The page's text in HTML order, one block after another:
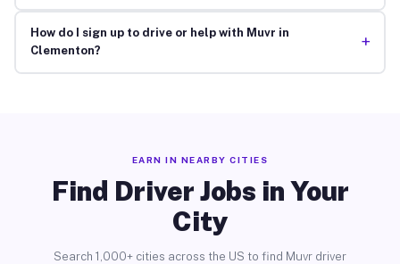
How do I sign up to drive or help with Muvr in
Clementon?
+
EARN IN NEARBY CITIES
Find Driver Jobs in Your
City
Search 1,000+ cities across the US to find Muvr driver